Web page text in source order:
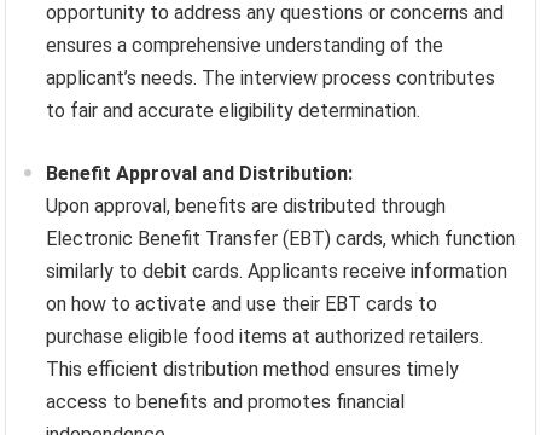
opportunity to address any questions or concerns and
ensures a comprehensive understanding of the
applicant’s needs. The interview process contributes
to fair and accurate eligibility determination.
Benefit Approval and Distribution:
Upon approval, benefits are distributed through
Electronic Benefit Transfer (EBT) cards, which function
similarly to debit cards. Applicants receive information
on how to activate and use their EBT cards to
purchase eligible food items at authorized retailers.
This efficient distribution method ensures timely
access to benefits and promotes financial